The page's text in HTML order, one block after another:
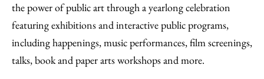
the power of public art through a yearlong celebration
featuring exhibitions and interactive public programs,
including happenings, music performances, film screenings,
talks, book and paper arts workshops and more.